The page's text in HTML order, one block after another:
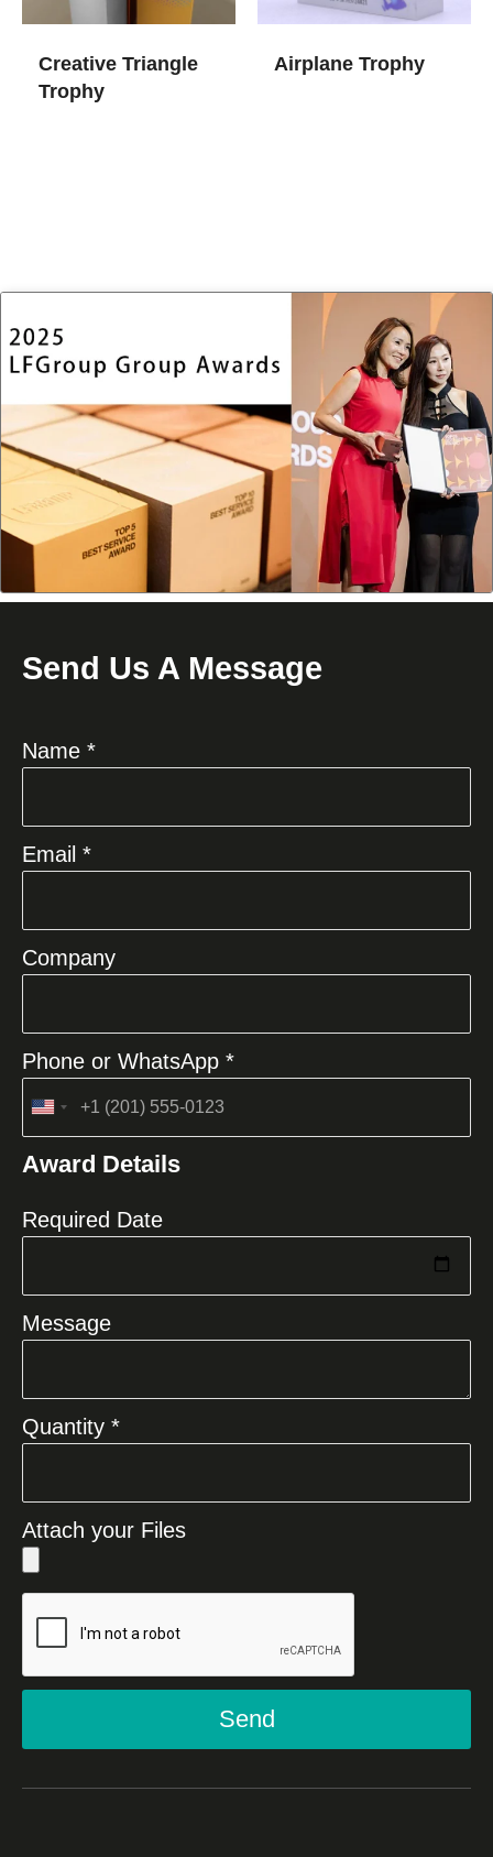
Creative Triangle
Trophy
Airplane Trophy
Send Us A Message
Name *
Email *
Company
Phone or WhatsApp *
United
+1
Award Details
Required Date
Message
Quantity *
Attach your Files
Send